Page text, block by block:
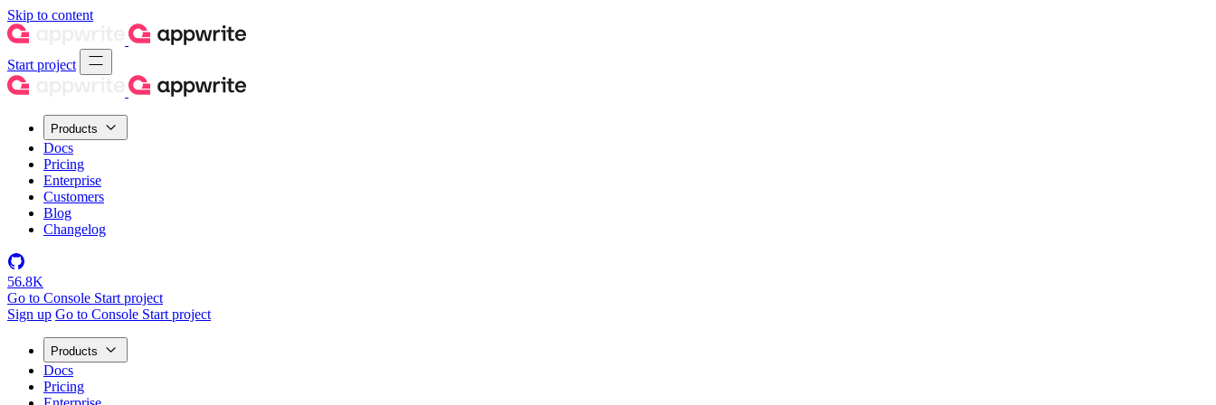
Skip to content
Start project
Products
Docs
Pricing
Enterprise
Customers
Blog
Changelog
56.8K
Go to Console Start project
Sign up Go to Console Start project
Products
Docs
Pricing